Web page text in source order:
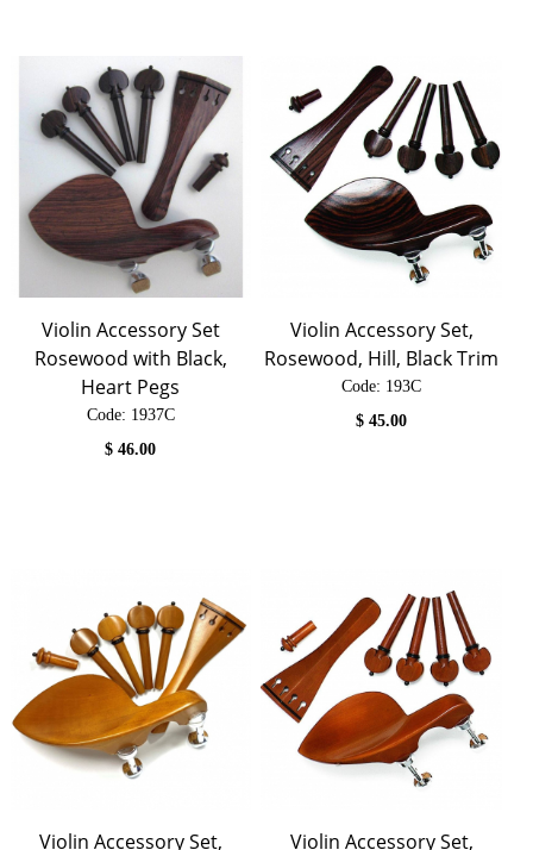
Violin Accessory Set
Rosewood with Black,
Heart Pegs
Code: 1937C
$46.00
Violin Accessory Set,
Rosewood, Hill, Black Trim
Code: 193C
$45.00
Violin Accessory Set,
Violin Accessory Set,